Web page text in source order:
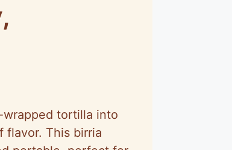
tortilla into
flavor. This birria